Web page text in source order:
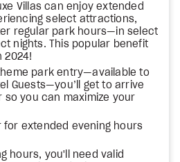
Villas can enjoy extended
select attractions,
regular park hours—in select
nights. This popular benefit
2024!
park entry—available to
Guests—you’ll get to arrive
so you can maximize your
for extended evening hours
hours, you'll need valid